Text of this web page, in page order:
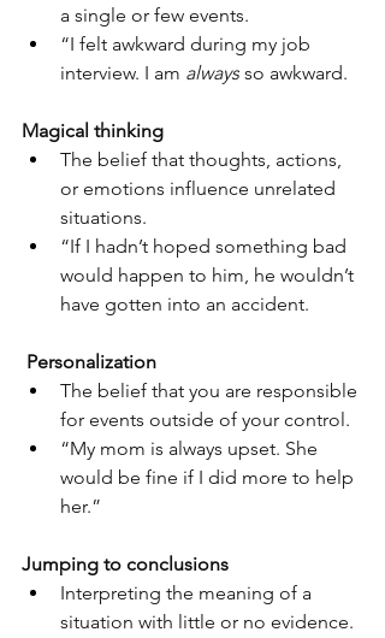
a single or few events.
“I felt awkward during my job
interview. I am always so awkward.
Magical thinking
The belief that thoughts, actions,
or emotions influence unrelated
situations.
“If I hadn’t hoped something bad
would happen to him, he wouldn’t
have gotten into an accident.
Personalization
The belief that you are responsible
for events outside of your control.
“My mom is always upset. She
would be fine if I did more to help
her.”
Jumping to conclusions
Interpreting the meaning of a
situation with little or no evidence.